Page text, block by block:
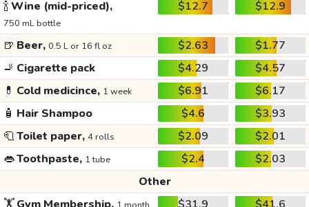
🍾Wine (mid-priced),
750 mL bottle
$12.7 $12.9
🍺 Beer, 0.5 L or 16 fl oz $2.63
$1.77
🚬 Cigarette pack $4.29
$4.57
💊 Cold medicince, 1 week $6.91
$6.17
🧴 Hair Shampoo $4.6
$3.93
🧻Toilet paper, 4 rolls $2.09
$2.01
👄Toothpaste, 1 tube $2.4
$2.03
Other